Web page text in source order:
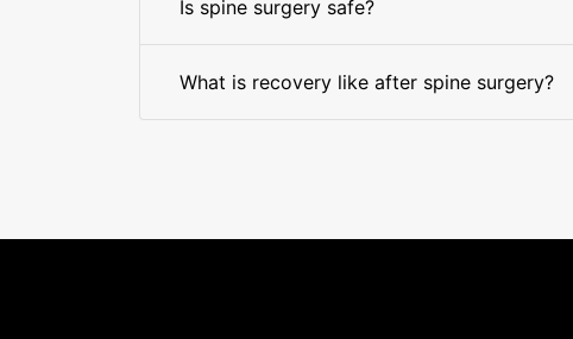
Is spine surgery safe?
What is recovery like after spine surgery?